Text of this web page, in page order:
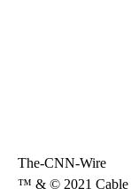
The-CNN-Wire
™ & © 2021 Cable